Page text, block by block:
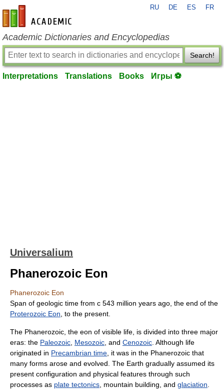
en-academic.com
RU DE ES FR
Academic Dictionaries and Encyclopedias
Search!
Interpretations Translations Books Игры ⚽
Universalium
Phanerozoic Eon
Phanerozoic Eon
Span of geologic time from с 543 million years ago, the end of the
Proterozoic Eon , to the present.
The Phanerozoic, the eon of visible life, is divided into three major
eras: the Paleozoic Mesozoic , and Cenozoic . Although life
originated in Precambrian time , it was in the Phanerozoic that
many forms arose and evolved. The Earth gradually assumed its
present configuration and physical features through such
processes as plate tectonics , mountain building, and glaciation